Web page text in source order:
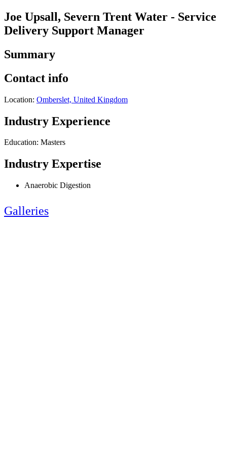
Joe Upsall, Severn Trent Water - Service
Delivery Support Manager
Summary
Contact info
Location: Omberslet, United Kingdom
Industry Experience
Education: Masters
Industry Expertise
Anaerobic Digestion
Galleries